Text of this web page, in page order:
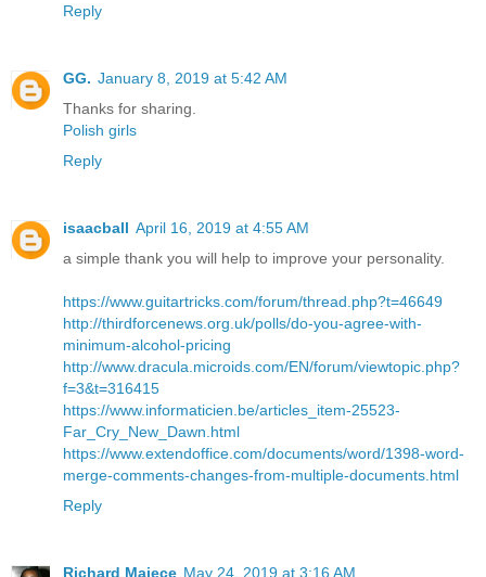
Reply
GG. January 8, 2019 at 5:42 AM
Thanks for sharing.
Polish girls
Reply
isaacball April 16, 2019 at 4:55 AM
a simple thank you will help to improve your personality.
https://www.guitartricks.com/forum/thread.php?t=46649
http://thirdforcenews.org.uk/polls/do-you-agree-with-
minimum-alcohol-pricing
http://www.dracula.microids.com/EN/forum/viewtopic.php?
f=3&t=316415
https://www.informaticien.be/articles_item-25523-
Far_Cry_New_Dawn.html
https://www.extendoffice.com/documents/word/1398-word-
merge-comments-changes-from-multiple-documents.html
Reply
Richard Majece May 24, 2019 at 3:16 AM